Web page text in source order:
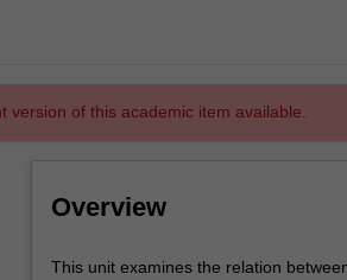
version of this academic item available.
Overview
This
This unit examines the relation